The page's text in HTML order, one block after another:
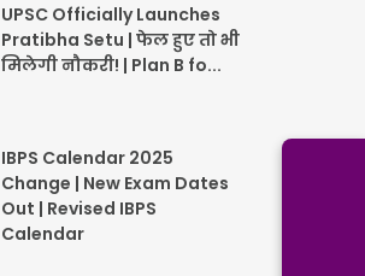
UPSC Officially Launches
Pratibha Setu | फेल हुए तो भी
मिलेगी नौकरी! | Plan B fo...
IBPS Calendar 2025
Change | New Exam Dates
Out | Revised IBPS
Calendar